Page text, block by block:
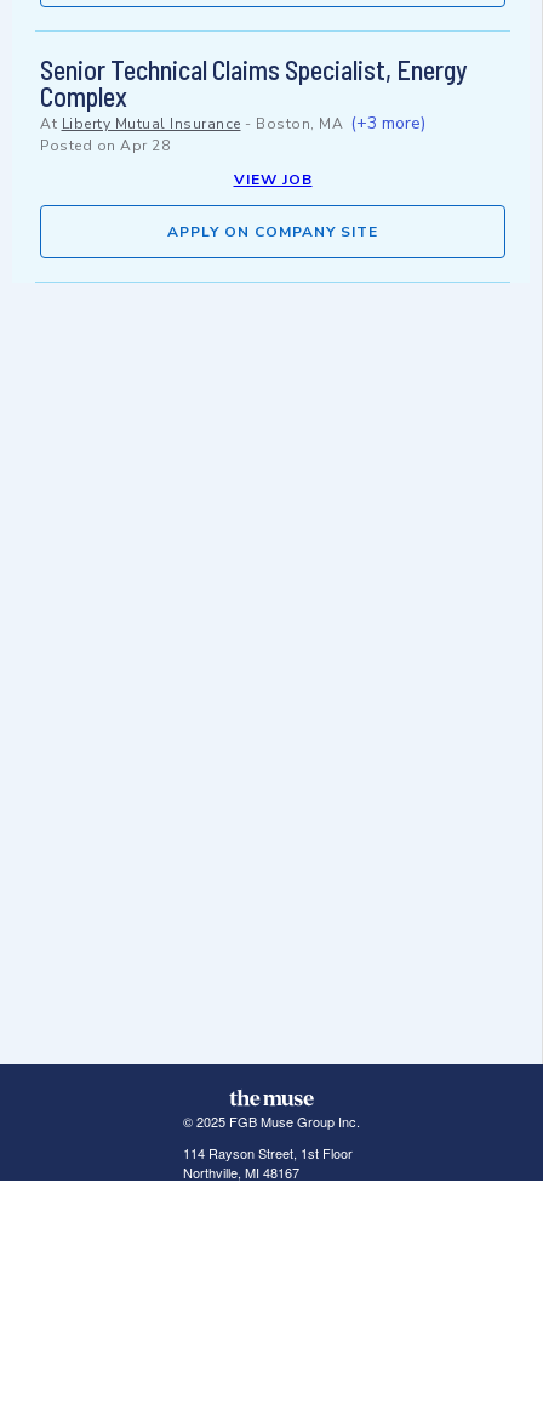
Senior Technical Claims Specialist, Energy
Complex
At Liberty Mutual Insurance - Boston, MA (+3 more)
Posted on Apr 28
VIEW JOB
APPLY ON COMPANY SITE
© 2025 FGB Muse Group Inc.
114 Rayson Street, 1st Floor
Northville, MI 48167